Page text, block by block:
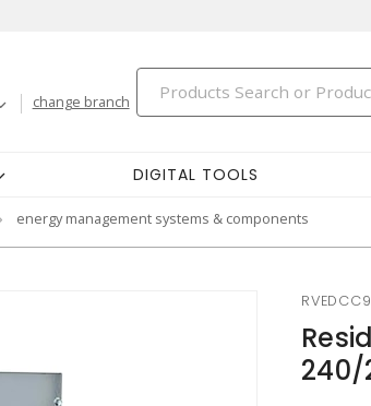
change branch
DIGITAL TOOLS
energy management systems & components
240/